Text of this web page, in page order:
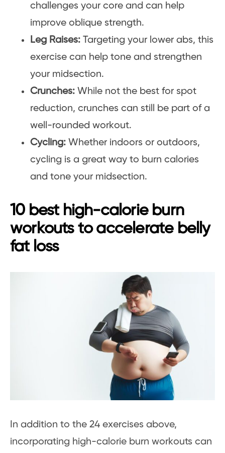
challenges your core and can help
improve oblique strength.
Leg Raises: Targeting your lower abs, this
exercise can help tone and strengthen
your midsection.
Crunches: While not the best for spot
reduction, crunches can still be part of a
well-rounded workout.
Cycling: Whether indoors or outdoors,
cycling is a great way to burn calories
and tone your midsection.
10 best high-calorie burn
workouts to accelerate belly
fat loss
In addition to the 24 exercises above,
incorporating high-calorie burn workouts can